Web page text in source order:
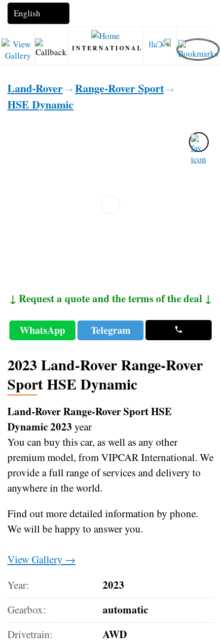
INTERNATIONAL
Land-Rover → Range-Rover Sport →
HSE Dynamic
↓ Request a quote and the terms of the deal ↓
WhatsApp Telegram
2023 Land-Rover Range-Rover
Sport HSE Dynamic
Land-Rover Range-Rover Sport HSE
Dynamic 2023 year
You can buy this car, as well as any other
premium model, from VIPCAR International. We
provide a full range of services and delivery to
anywhere in the world.
Find out more detailed information by phone.
We will be happy to answer you.
View Gallery →
Year:
2023
Gearbox: automatic
Drivetrain: AWD